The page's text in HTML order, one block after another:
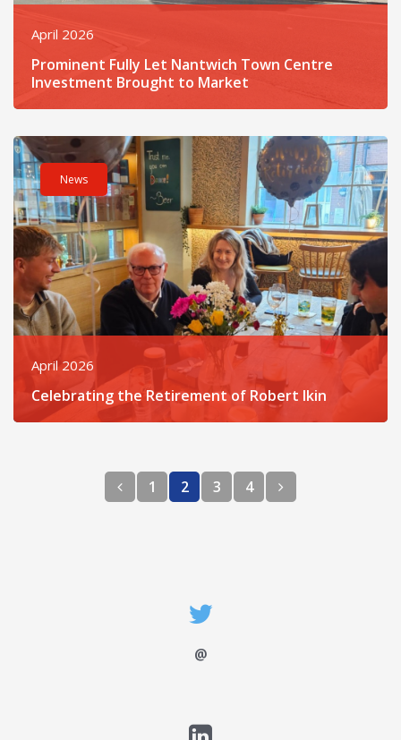
April 2026
Prominent Fully Let Nantwich Town Centre
Investment Brought to Market
Read post about - Celebrating the Retirement of Robert Ikin
News
April 2026
Celebrating the Retirement of Robert Ikin
Previous page
1 2 3 4 Next page
@